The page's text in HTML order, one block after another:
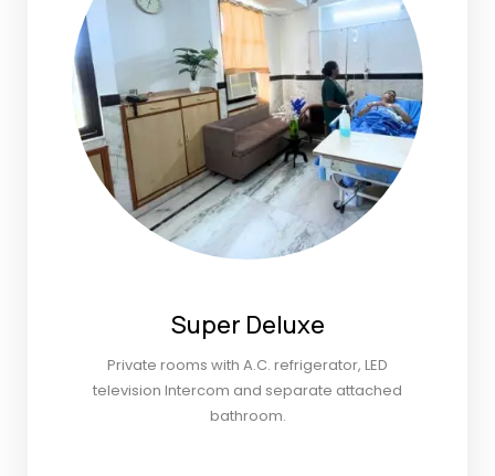
Super Deluxe
Private rooms with A.C. refrigerator, LED
television Intercom and separate attached
bathroom.